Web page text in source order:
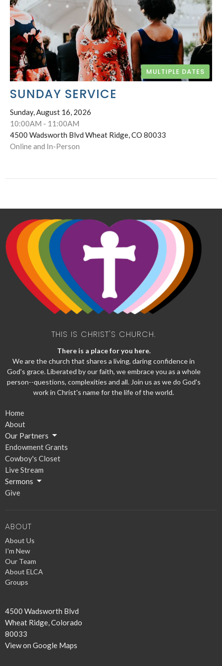
MULTIPLE DATES
SUNDAY SERVICE
Sunday, August 16, 2026
10:00AM - 11:00AM
4500 Wadsworth Blvd Wheat Ridge, CO 80033
Online and In-Person
THIS IS CHRIST'S CHURCH.
There is a place for you here.
We are the church that shares a living, daring confidence in
God's grace. Liberated by our faith, we embrace you as a whole
person--questions, complexities and all. Join us as we do God's
work in Christ's name for the life of the world.
Home
About
Our Partners
Endowment Grants
Cowboy's Closet
Live Stream
Sermons
Give
ABOUT
About Us
I'm New
Our Team
About ELCA
Groups
4500 Wadsworth Blvd
Wheat Ridge, Colorado
80033
View on Google Maps